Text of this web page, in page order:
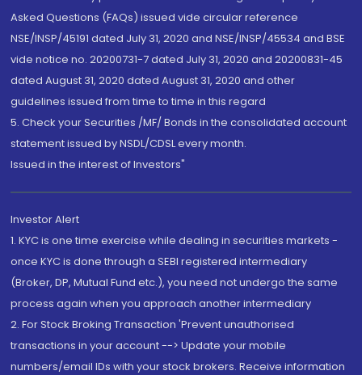
Asked Questions (FAQs) issued vide circular reference
NSE/INSP/45191 dated July 31, 2020 and NSE/INSP/45534 and BSE
vide notice no. 20200731-7 dated July 31, 2020 and 20200831-45
dated August 31, 2020 dated August 31, 2020 and other
guidelines issued from time to time in this regard
5. Check your Securities /MF/ Bonds in the consolidated account
statement issued by NSDL/CDSL every month.
Issued in the interest of Investors"
Investor Alert
1. KYC is one time exercise while dealing in securities markets -
once KYC is done through a SEBI registered intermediary
(Broker, DP, Mutual Fund etc.), you need not undergo the same
process again when you approach another intermediary
2. For Stock Broking Transaction 'Prevent unauthorised
transactions in your account --> Update your mobile
numbers/email IDs with your stock brokers. Receive information